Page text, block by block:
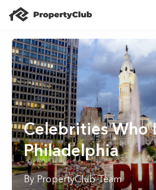
Celebrities Who
Philadelphia
By PropertyClub Team